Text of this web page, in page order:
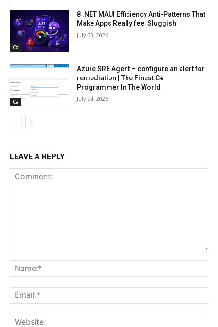
C#
8 .NET MAUI Efficiency Anti-Patterns That
Make Apps Really feel Sluggish
July 30, 2026
C#
Azure SRE Agent – configure an alert for
remediation | The Finest C#
Programmer In The World
July 24, 2026
LEAVE A REPLY